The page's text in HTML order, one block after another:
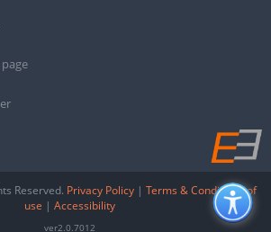
Reserved. Privacy Policy | Terms & Conditions of
use | Accessibility
ver2.0.7012